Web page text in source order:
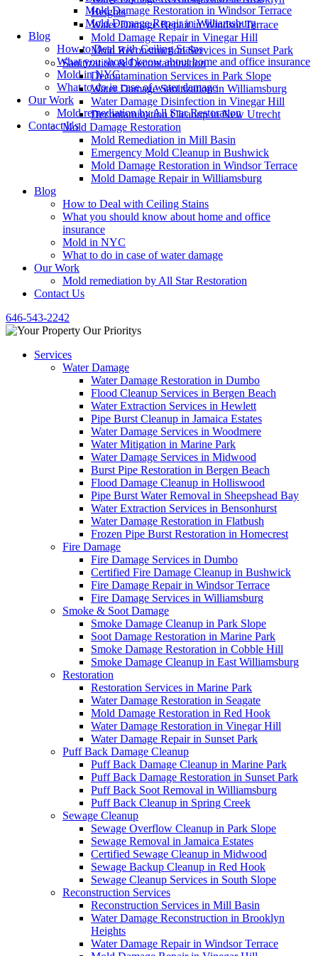
Heights
Water Damage Repair in Windsor Terrace
Mold Damage Repair in Vinegar Hill
Mold Reconstruction Services in Sunset Park
Sanitization & Decontamination
Decontamination Services in Park Slope
Water Damage Sanitization in Williamsburg
Water Damage Disinfection in Vinegar Hill
Decontamination Cleanup in New Utrecht
Mold Damage Restoration
Mold Remediation in Mill Basin
Emergency Mold Cleanup in Bushwick
Mold Damage Restoration in Windsor Terrace
Mold Damage Repair in Williamsburg
Blog
How to Deal with Ceiling Stains
What you should know about home and office
insurance
Mold in NYC
What to do in case of water damage
Our Work
Mold remediation by All Star Restoration
Contact Us
646-543-2242
Services
Water Damage
Water Damage Restoration in Dumbo
Flood Cleanup Services in Bergen Beach
Water Extraction Services in Hewlett
Pipe Burst Cleanup in Jamaica Estates
Water Damage Services in Woodmere
Water Mitigation in Marine Park
Water Damage Services in Midwood
Burst Pipe Restoration in Bergen Beach
Flood Damage Cleanup in Holliswood
Pipe Burst Water Removal in Sheepshead Bay
Water Extraction Services in Bensonhurst
Water Damage Restoration in Flatbush
Frozen Pipe Burst Restoration in Homecrest
Fire Damage
Fire Damage Services in Dumbo
Certified Fire Damage Cleanup in Bushwick
Fire Damage Repair in Windsor Terrace
Fire Damage Services in Williamsburg
Smoke & Soot Damage
Smoke Damage Cleanup in Park Slope
Soot Damage Restoration in Marine Park
Smoke Damage Restoration in Cobble Hill
Smoke Damage Cleanup in East Williamsburg
Restoration
Restoration Services in Marine Park
Water Damage Restoration in Seagate
Mold Damage Restoration in Red Hook
Water Damage Restoration in Vinegar Hill
Water Damage Repair in Sunset Park
Puff Back Damage Cleanup
Puff Back Damage Cleanup in Marine Park
Puff Back Damage Restoration in Sunset Park
Puff Back Soot Removal in Williamsburg
Puff Back Cleanup in Spring Creek
Sewage Cleanup
Sewage Overflow Cleanup in Park Slope
Sewage Removal in Jamaica Estates
Certified Sewage Cleanup in Midwood
Sewage Backup Cleanup in Red Hook
Sewage Cleanup Services in South Slope
Reconstruction Services
Reconstruction Services in Mill Basin
Water Damage Reconstruction in Brooklyn
Heights
Water Damage Repair in Windsor Terrace
Mold Damage Restoration in Windsor Terrace
Mold Damage Repair in Williamsburg
Blog
How to Deal with Ceiling Stains
What you should know about home and office insurance
Mold in NYC
What to do in case of water damage
Our Work
Mold remediation by All Star Restoration
Contact Us